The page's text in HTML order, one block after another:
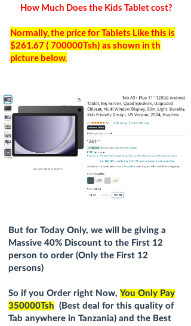
But for Today Only, we will be giving a
Massive 40% Discount to the First 12
person to order (Only the First 12
persons)
So if you Order right Now,You Only Pay
350000Tsh (Best deal for this quality of
Tab anywhere in Tanzania) and the Best
How Much Does the Kids Tablet cost?
Normally, the price for Tablets Like this is
$261.67 ( 700000Tsh) as shown in th
picture below.